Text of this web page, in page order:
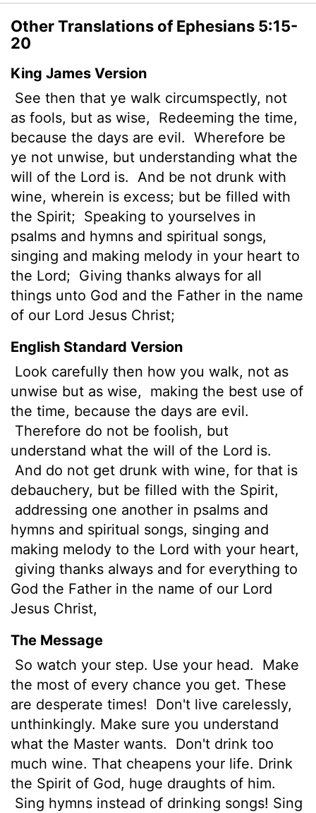
Other Translations of Ephesians 5:15-
20
King James Version
See then that ye walk circumspectly, not
as fools, but as wise,
Redeeming the time,
because the days are evil. Wherefore be
ye not unwise, but understanding what the
will of the Lord is.
And be not drunk with
wine, wherein is excess; but be filled with
the Spirit; Speaking to yourselves in
psalms and hymns and spiritual songs,
singing and making melody in your heart to
the Lord; Giving thanks always for all
things unto God and the Father in the name
of our Lord Jesus Christ;
English Standard Version
Look carefully then how you walk, not as
unwise but as wise,
making the best use of
the time, because the days are evil.
Therefore do not be foolish, but
understand what the will of the Lord is.
And do not get drunk with wine, for that is
debauchery, but be filled with the Spirit,
addressing one another in psalms and
hymns and spiritual songs, singing and
making melody to the Lord with your heart,
giving thanks always and for everything to
God the Father in the name of our Lord
Jesus Christ,
The Message
So watch your step. Use your head.
Make
the most of every chance you get. These
are desperate times!
Don't live carelessly,
unthinkingly. Make sure you understand
what the Master wants.
Don't drink too
much wine. That cheapens your life. Drink
the Spirit of God, huge draughts of him.
Sing hymns instead of drinking songs! Sing